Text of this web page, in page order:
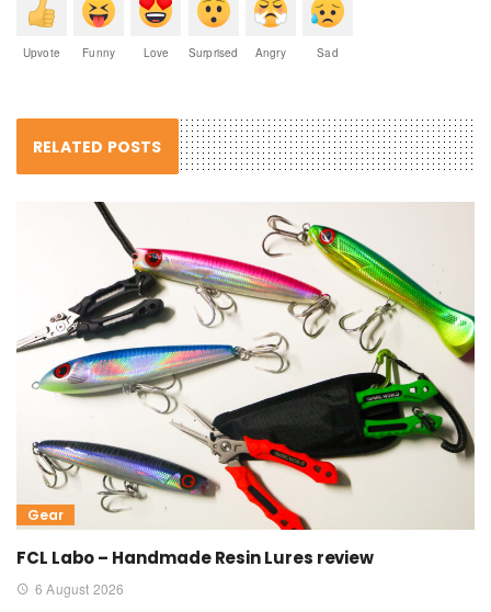
Upvote Funny Love Surprised Angry Sad
RELATED POSTS
Gear
FCL Labo – Handmade Resin Lures review
6 August 2026